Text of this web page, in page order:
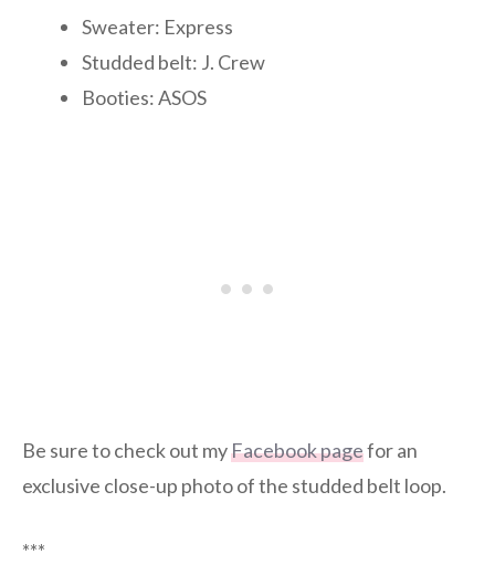
Sweater: Express
Studded belt: J. Crew
Booties: ASOS
Be sure to check out myFacebook pagefor an
exclusive close-up photo of the studded belt loop.
***